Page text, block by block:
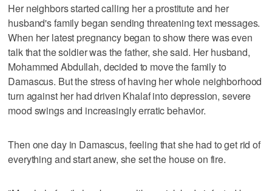
Her neighbors started calling her a prostitute and her
husband's family began sending threatening text messages.
When her latest pregnancy began to show there was even
talk that the soldier was the father, she said. Her husband,
Mohammed Abdullah, decided to move the family to
Damascus. But the stress of having her whole neighborhood
turn against her had driven Khalaf into depression, severe
mood swings and increasingly erratic behavior.
Then one day in Damascus, feeling that she had to get rid of
everything and start anew, she set the house on fire.